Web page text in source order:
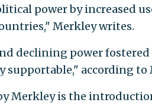
power by increased
Merkley writes.
declining power
according to
Merkley is the